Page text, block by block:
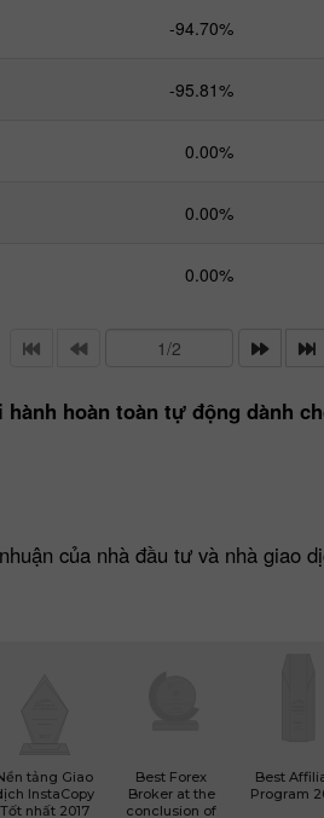
-94.70%
-95.81%
0.00%
0.00%
0.00%
hoàn toàn tự động dành
của nhà đầu tư và nhà giao
tảng Giao
InstaCopy
Tốt nhất 2017
Best Forex
Broker at the
conclusion of
Best
Program